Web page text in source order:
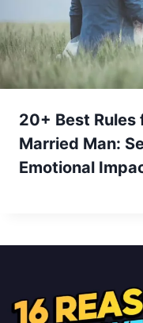
20+ Best Rules
Married Man:
Emotional